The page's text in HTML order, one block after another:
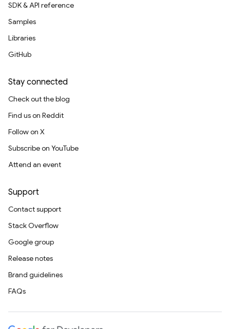
SDK & API reference
Samples
Libraries
GitHub
Stay connected
Check out the blog
Find us on Reddit
Follow on X
Subscribe on YouTube
Attend an event
Support
Contact support
Stack Overflow
Google group
Release notes
Brand guidelines
FAQs